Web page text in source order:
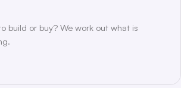
build or buy? We work out what is